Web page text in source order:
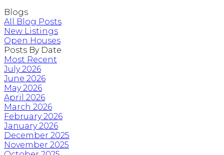
Blogs
All Blog Posts
New Listings
Open Houses
Posts By Date
Most Recent
July 2026
June 2026
May 2026
April 2026
March 2026
February 2026
January 2026
December 2025
November 2025